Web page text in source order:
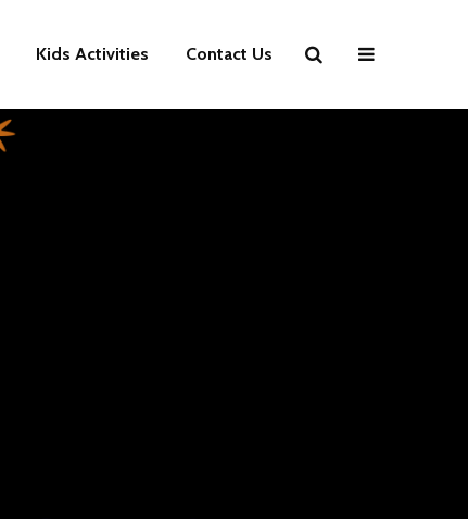
Kids Activities Contact Us